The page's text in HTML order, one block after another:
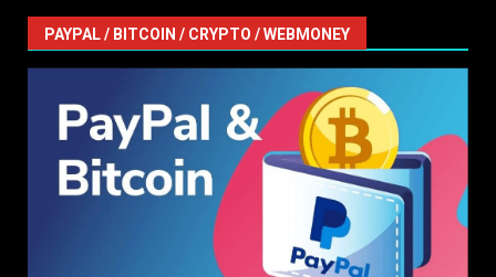
PAYPAL / BITCOIN / CRYPTO / WEBMONEY